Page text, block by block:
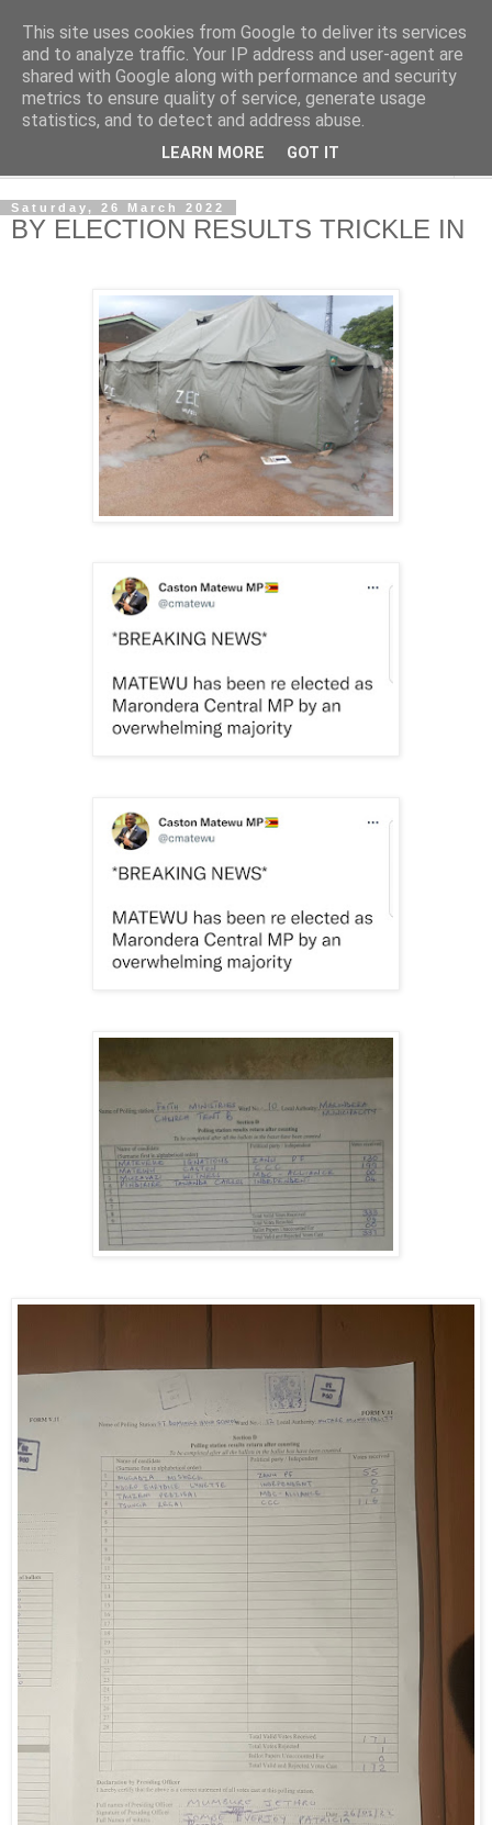
NewsdzeZimbabwe
Our Zimbabwe Our News
Saturday, 26 March 2022
BY ELECTION RESULTS TRICKLE IN
This site uses cookies from Google to deliver its services
and to analyze traffic. Your IP address and user-agent are
shared with Google along with performance and security
metrics to ensure quality of service, generate usage
statistics, and to detect and address abuse.
LEARN MORE GOT IT